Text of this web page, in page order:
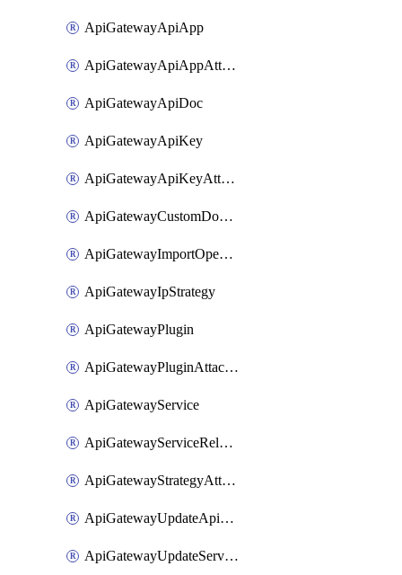
ApiGatewayApiApp
ApiGatewayApiAppAttachment
ApiGatewayApiDoc
ApiGatewayApiKey
ApiGatewayApiKeyAttachment
ApiGatewayCustomDomain
ApiGatewayImportOpenApi
ApiGatewayIpStrategy
ApiGatewayPlugin
ApiGatewayPluginAttachment
ApiGatewayService
ApiGatewayServiceRelease
ApiGatewayStrategyAttachment
ApiGatewayUpdateApiAppKey
ApiGatewayUpdateService